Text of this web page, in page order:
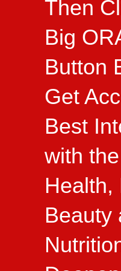
Then
Big
Button
Get
Best
with
Health,
Beauty